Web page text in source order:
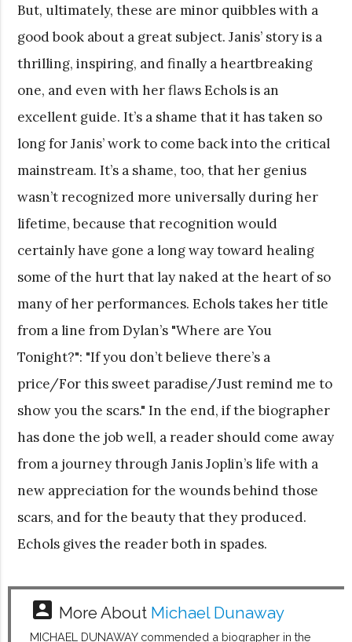
But, ultimately, these are minor quibbles with a
good book about a great subject. Janis’ story is a
thrilling, inspiring, and finally a heartbreaking
one, and even with her flaws Echols is an
excellent guide. It’s a shame that it has taken so
long for Janis’ work to come back into the critical
mainstream. It’s a shame, too, that her genius
wasn’t recognized more universally during her
lifetime, because that recognition would
certainly have gone a long way toward healing
some of the hurt that lay naked at the heart of so
many of her performances. Echols takes her title
from a line from Dylan’s "Where are You
Tonight?": "If you don’t believe there’s a
price/For this sweet paradise/Just remind me to
show you the scars." In the end, if the biographer
has done the job well, a reader should come away
from a journey through Janis Joplin’s life with a
new appreciation for the wounds behind those
scars, and for the beauty that they produced.
Echols gives the reader both in spades.
account_box More About Michael Dunaway
MICHAEL DUNAWAY commended a biographer in the